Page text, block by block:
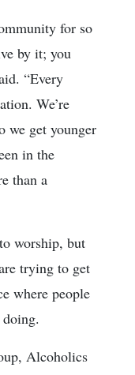
for so
by it; you
“Every
We’re
we get younger
in the
than a
worship, but
trying to get
where people
Alcoholics